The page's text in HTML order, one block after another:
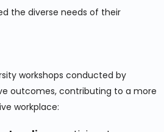
the diverse needs of their
workshops conducted by
outcomes, contributing to a more
workplace: